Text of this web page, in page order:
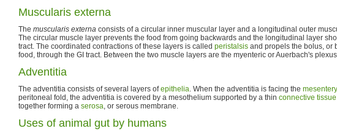
Muscularis externa
The muscularis externa consists of a circular inner muscular layer and a longitudinal outer
The circular muscle layer prevents the food from going backwards and the longitudinal layer
tract. The coordinated contractions of these layers is called peristalsis and propels the bolus, or
food, through the GI tract. Between the two muscle layers are the myenteric or Auerbach's
Adventitia
The adventitia consists of several layers ofepithelia. When the adventitia is facing the mesentery
peritoneal fold, the adventitia is covered by a mesothelium supported by a thin connective tissue
together forming a serosa, or serous membrane.
Uses of animal gut by humans